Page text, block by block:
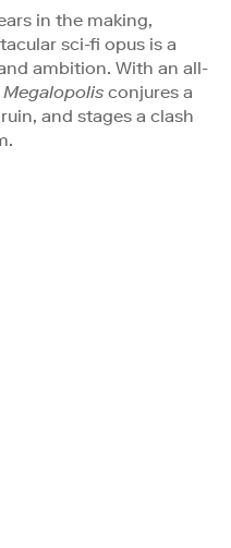
in the making,
sci-fi opus is a
ambition. With an all-
Megalopolis conjures a
and stages a clash